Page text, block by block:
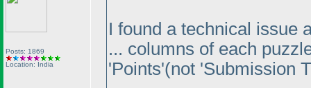
Posts: 1869
Location: India
I found a technical issue
... columns of each
'Points'(not 'Submission